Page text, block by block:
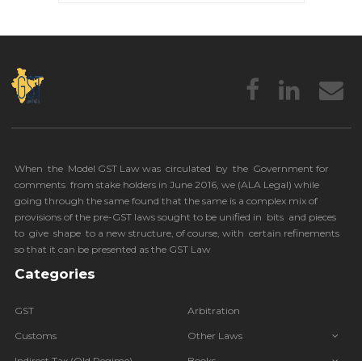
When the Model GST Law was circulated by the Government for
comments from stake holders in June 2016, we (ALA Legal) while
going through the same found that the same is a complex mix of
provisions of the pre-GST laws sought to be unified in bits and pieces
to give shape to a new structure, of course, with certain refinements
so that it can be presented as the GST Law
Categories
GST
Customs
Arbitration
Other Laws